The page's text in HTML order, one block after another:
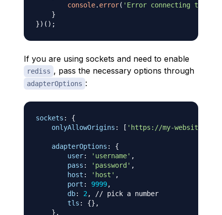
console. error( 'Error connecting to
}
}) ( ) ;
If you are using sockets and need to enable
rediss , pass the necessary options through
adapterOptions :
sockets :
{
onlyAllowOrigins : [ 'https://my-website.com'
adapterOptions :
{
user: 'username' ,
pass : 'password' ,
host : 'host' ,
port : 9999,
db: 2 ,
// pick a number
tls : {} ,
} ,